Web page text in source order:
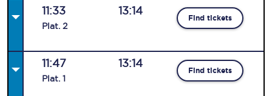
11:33
Plat. 2
13:14
Find tickets
11:47
Plat. 1
13:14
Find tickets